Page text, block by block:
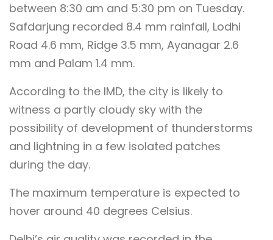
between 8:30 am and 5:30 pm on Tuesday.
Safdarjung recorded 8.4 mm rainfall, Lodhi
Road 4.6 mm, Ridge 3.5 mm, Ayanagar 2.6
mm and Palam 1.4 mm.
According to the IMD, the city is likely to
witness a partly cloudy sky with the
possibility of development of thunderstorms
and lightning in a few isolated patches
during the day.
The maximum temperature is expected to
hover around 40 degrees Celsius.